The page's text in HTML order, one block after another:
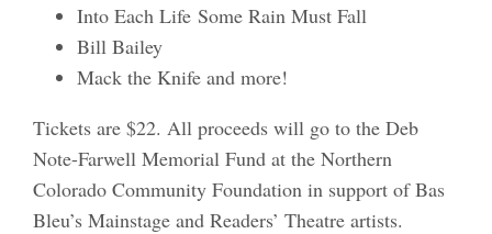
Into Each Life Some Rain Must Fall
Bill Bailey
Mack the Knife and more!
Tickets are $22. All proceeds will go to the Deb
Note-Farwell Memorial Fund at the Northern
Colorado Community Foundation in support of Bas
Bleu’s Mainstage and Readers’ Theatre artists.